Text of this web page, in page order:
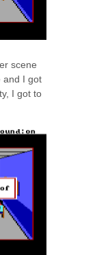
scene
and I got
I got to